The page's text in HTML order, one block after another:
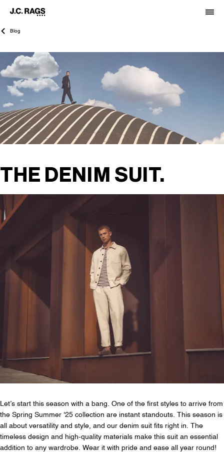
Blog
THE DENIM SUIT.
Let’s start this season with a bang. One of the first styles to arrive from
the Spring Summer '25 collection are instant standouts. This season is
all about versatility and style, and our denim suit fits right in. The
timeless design and high-quality materials make this suit an essential
addition to any wardrobe. Wear it with pride and ease all year round!